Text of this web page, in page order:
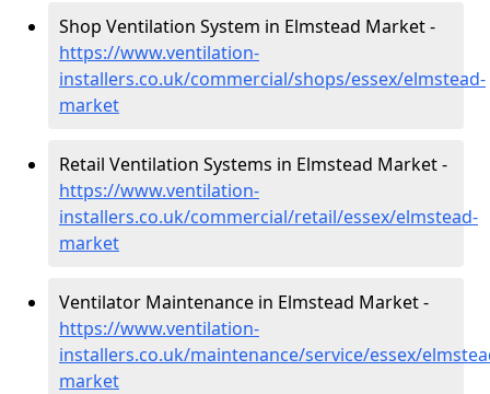
Shop Ventilation System in Elmstead Market -
https://www.ventilation-
installers.co.uk/commercial/shops/essex/elmstead-
market
Retail Ventilation Systems in Elmstead Market -
https://www.ventilation-
installers.co.uk/commercial/retail/essex/elmstead-
market
Ventilator Maintenance in Elmstead Market -
https://www.ventilation-
installers.co.uk/maintenance/service/essex/
market